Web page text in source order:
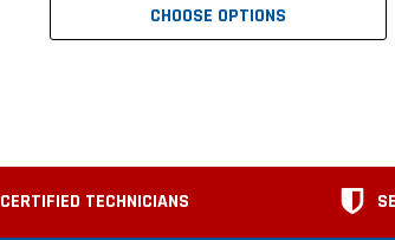
CHOOSE OPTIONS
CERTIFIED TECHNICIANS